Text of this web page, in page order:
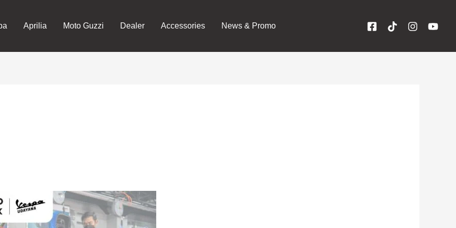
Aprilia Moto Guzzi Dealer Accessories News & Promo